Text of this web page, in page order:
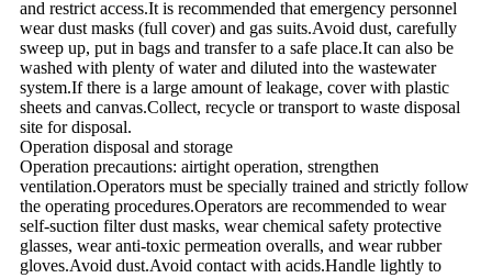
and restrict access.It is recommended that emergency personnel
wear dust masks (full cover) and gas suits.Avoid dust, carefully
sweep up, put in bags and transfer to a safe place.It can also be
washed with plenty of water and diluted into the wastewater
system.If there is a large amount of leakage, cover with plastic
sheets and canvas.Collect, recycle or transport to waste disposal
site for disposal.
Operation disposal and storage
Operation precautions: airtight operation, strengthen
ventilation.Operators must be specially trained and strictly follow
the operating procedures.Operators are recommended to wear
self-suction filter dust masks, wear chemical safety protective
glasses, wear anti-toxic permeation overalls, and wear rubber
gloves.Avoid dust.Avoid contact with acids.Handle lightly to